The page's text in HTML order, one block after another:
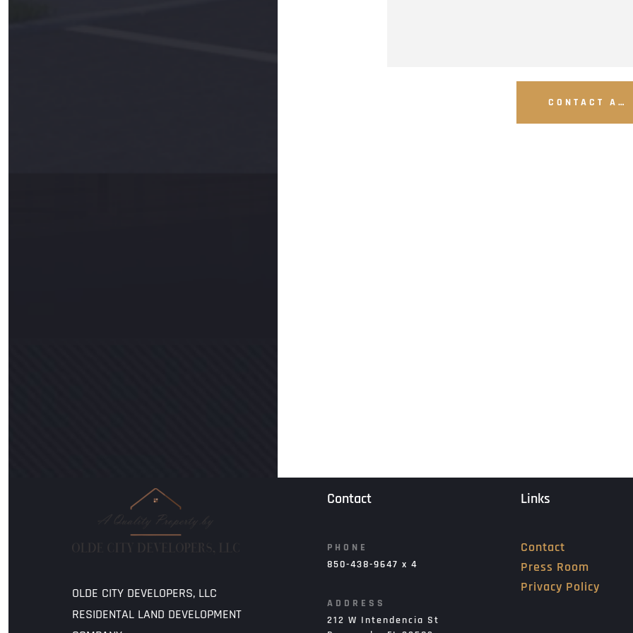
CONTACT
OLDE CITY DEVELOPERS, LLC
RESIDENTAL LAND DEVELOPMENT
Contact
PHONE
850-438-9647 x 4
ADDRESS
212 W Intendencia St
Links
Contact
Press Room
Privacy Policy